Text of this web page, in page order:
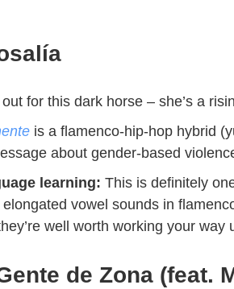
for this dark horse – she’s a
is a flamenco-hip-hop hybrid
about gender-based
learning: This is definitely
vowel sounds in
well worth working your way
de Zona (feat.